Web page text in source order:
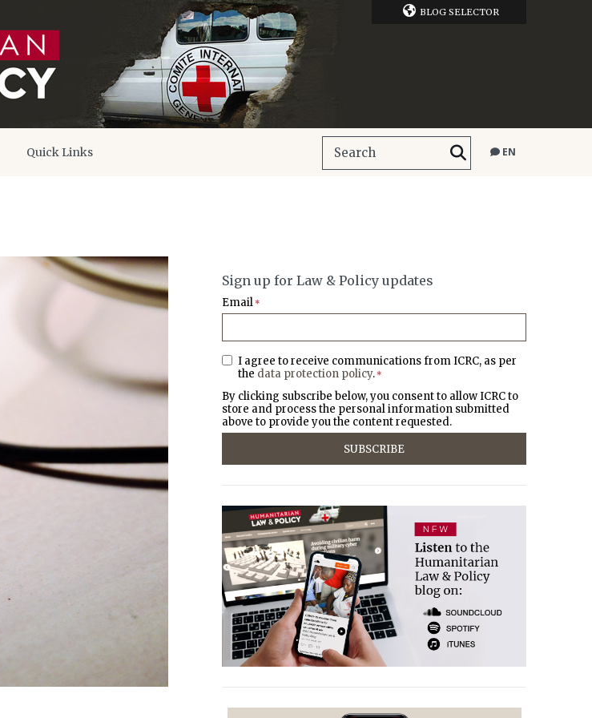
BLOG SELECTOR
Quick Links EN
Sign up for Law & Policy updates
Email *
I agree to receive communications from ICRC, as per
the data protection policy. *
By clicking subscribe below, you consent to allow ICRC to
store and process the personal information submitted
above to provide you the content requested.